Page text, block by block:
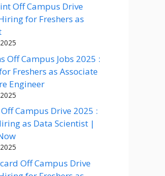
Off Campus Drive
for Freshers as
Off Campus Jobs 2025 :
Freshers as Associate
Engineer
Campus Drive 2025 :
as Data Scientist |
Off Campus Drive